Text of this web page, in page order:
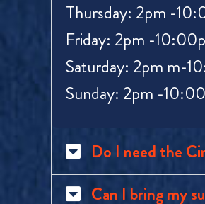
Thursday: 2pm -
Friday: 2pm -
Saturday: 2pm m-
Sunday: 2pm -
Do I need the
Can I bring my